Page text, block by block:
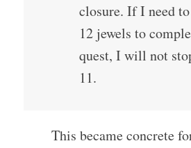
closure. If I need
12 jewels to
quest, I will not
11.
This became concrete